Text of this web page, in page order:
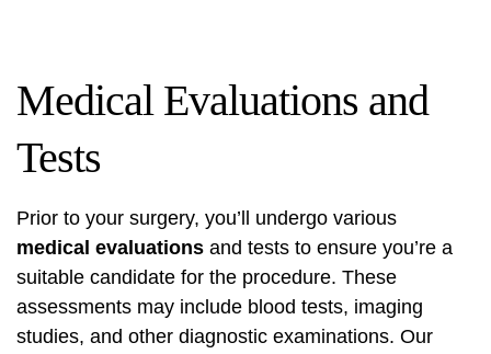
Medical Evaluations and
Tests
Prior to your surgery, you’ll undergo various
medical evaluations and tests to ensure you’re a
suitable candidate for the procedure. These
assessments may include blood tests, imaging
studies, and other diagnostic examinations. Our